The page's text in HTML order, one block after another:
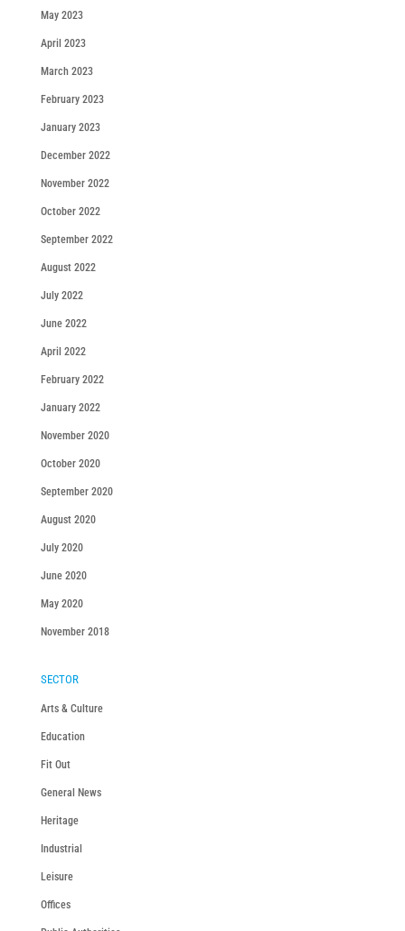
May 2023
April 2023
March 2023
February 2023
January 2023
December 2022
November 2022
October 2022
September 2022
August 2022
July 2022
June 2022
April 2022
February 2022
January 2022
November 2020
October 2020
September 2020
August 2020
July 2020
June 2020
May 2020
November 2018
SECTOR
Arts & Culture
Education
Fit Out
General News
Heritage
Industrial
Leisure
Offices